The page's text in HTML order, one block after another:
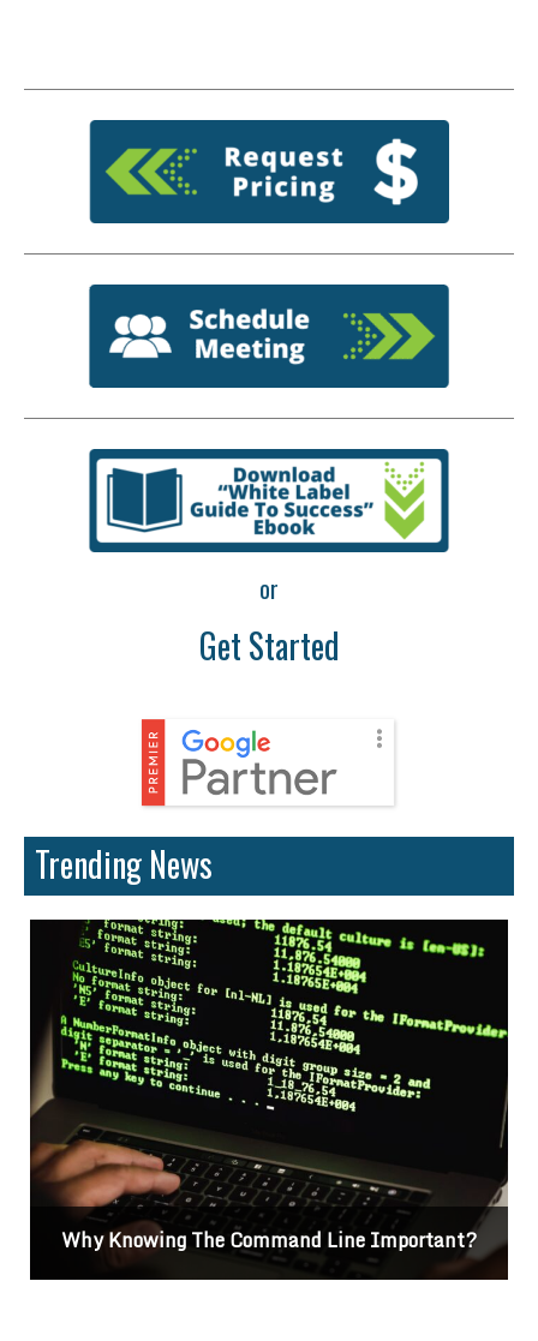
or
Get Started
Trending News
Why Knowing The Command Line Important?